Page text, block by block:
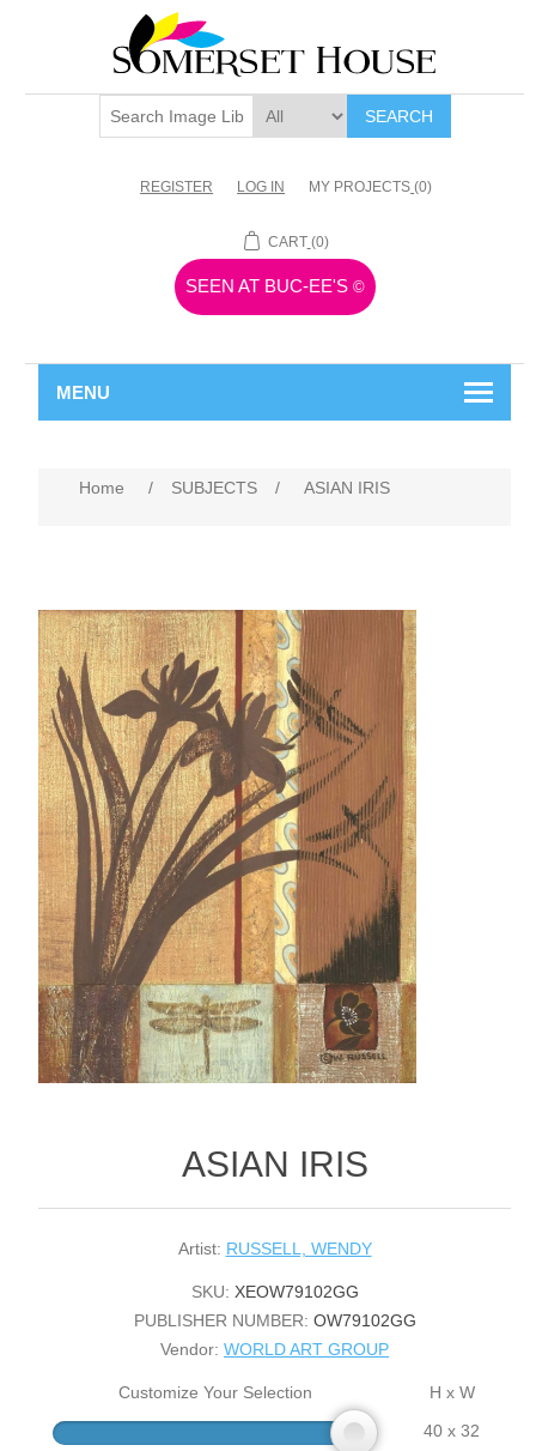
SEARCH
REGISTER LOG IN MY PROJECTS (0)
CART (0)
SEEN AT BUC-EE'S ©
MENU
Home / SUBJECTS / ASIAN IRIS
ASIAN IRIS
Artist: RUSSELL, WENDY
SKU: XEOW79102GG
PUBLISHER NUMBER: OW79102GG
Vendor: WORLD ART GROUP
Customize Your Selection
H x W
40 x 32